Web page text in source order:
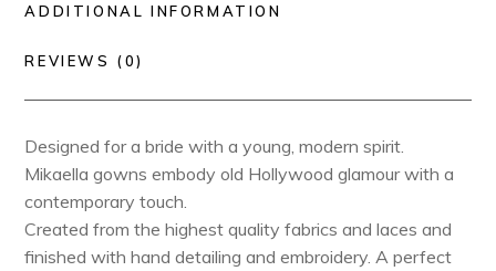
ADDITIONAL INFORMATION
REVIEWS (0)
Designed for a bride with a young, modern spirit.
Mikaella gowns embody old Hollywood glamour with a
contemporary touch.
Created from the highest quality fabrics and laces and
finished with hand detailing and embroidery. A perfect